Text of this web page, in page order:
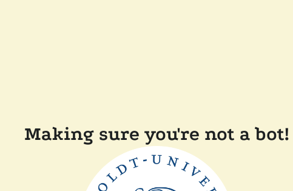
Making sure you're not a bot!